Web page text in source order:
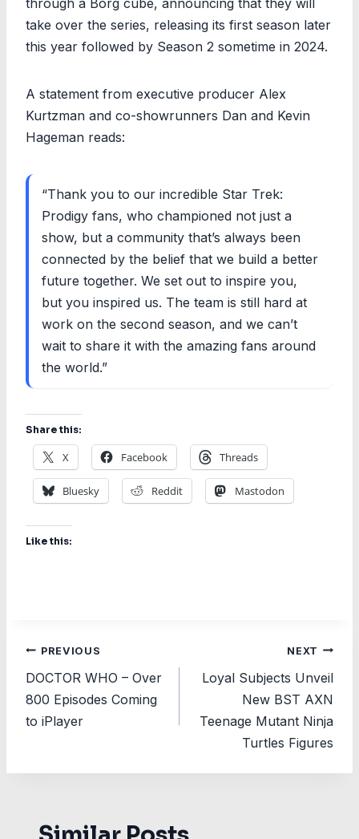
take over the series, releasing its first season later
this year followed by Season 2 sometime in 2024.
A statement from executive producer Alex
Kurtzman and co-showrunners Dan and Kevin
Hageman reads:
“Thank you to our incredible Star Trek:
Prodigy fans, who championed not just a
show, but a community that’s always been
connected by the belief that we build a better
future together. We set out to inspire you,
but you inspired us. The team is still hard at
work on the second season, and we can’t
wait to share it with the amazing fans around
the world.”
Share this:
X Facebook Threads
Bluesky Reddit Mastodon
Like this:
Post
navigation
PREVIOUS
DOCTOR WHO – Over
800 Episodes Coming
to iPlayer
NEXT
Loyal Subjects Unveil
New BST AXN
Teenage Mutant Ninja
Turtles Figures